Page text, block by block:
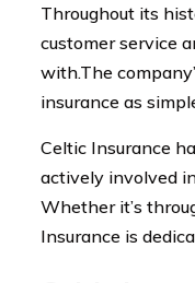
Throughout its
customer service
with.The
insurance as
Celtic Insurance
actively involved
Whether it’s
Insurance is